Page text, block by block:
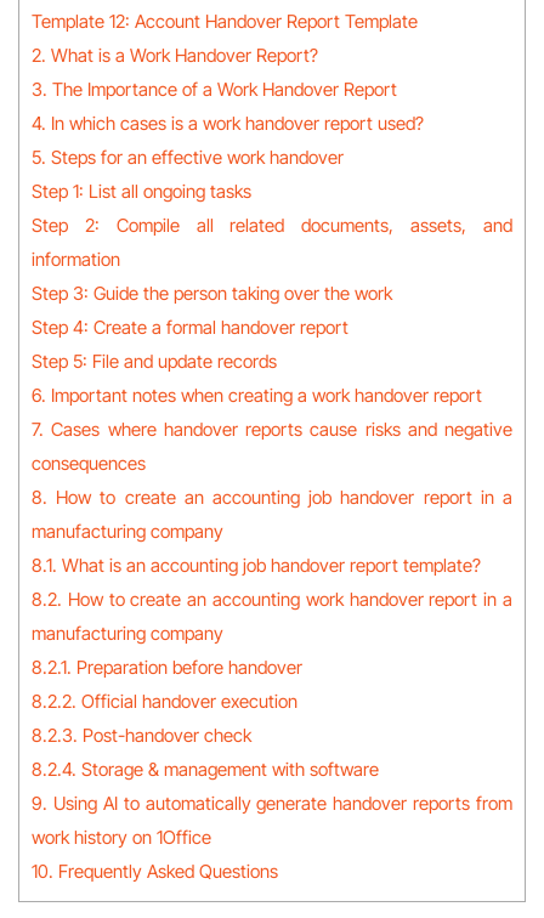
Template 12: Account Handover Report Template
2. What is a Work Handover Report?
3. The Importance of a Work Handover Report
4. In which cases is a work handover report used?
5. Steps for an effective work handover
Step 1: List all ongoing tasks
Step 2: Compile all related documents, assets, and
information
Step 3: Guide the person taking over the work
Step 4: Create a formal handover report
Step 5: File and update records
6. Important notes when creating a work handover report
7. Cases where handover reports cause risks and negative
consequences
8. How to create an accounting job handover report in a
manufacturing company
8.1. What is an accounting job handover report template?
8.2. How to create an accounting work handover report in a
manufacturing company
8.2.1. Preparation before handover
8.2.2. Official handover execution
8.2.3. Post-handover check
8.2.4. Storage & management with software
9. Using AI to automatically generate handover reports from
work history on 1Office
10. Frequently Asked Questions